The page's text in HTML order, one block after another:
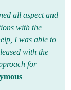
all aspect and
with the
I was able to
with the
for